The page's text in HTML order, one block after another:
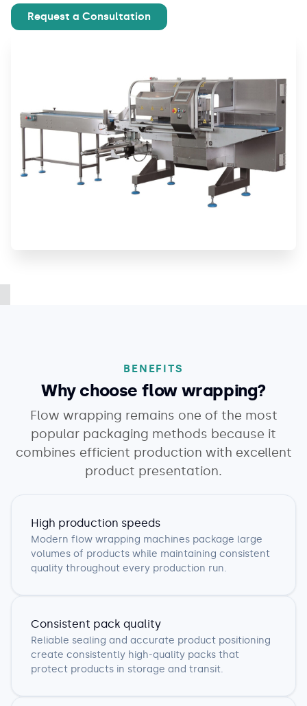
Request a Consultation
BENEFITS
Why choose flow wrapping?
Flow wrapping remains one of the most
popular packaging methods because it
combines efficient production with excellent
product presentation.
High production speeds
Modern flow wrapping machines package large
volumes of products while maintaining consistent
quality throughout every production run.
Consistent pack quality
Reliable sealing and accurate product positioning
create consistently high-quality packs that
protect products in storage and transit.